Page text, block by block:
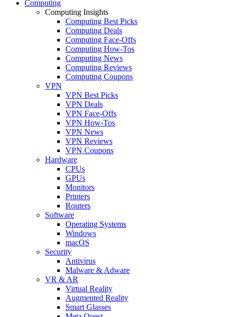
Computing
Computing Insights
Computing Best Picks
Computing Deals
Computing Face-Offs
Computing How-Tos
Computing News
Computing Reviews
Computing Coupons
VPN
VPN Best Picks
VPN Deals
VPN Face-Offs
VPN How-Tos
VPN News
VPN Reviews
VPN Coupons
Hardware
CPUs
GPUs
Monitors
Printers
Routers
Software
Operating Systems
Windows
macOS
Security
Antivirus
Malware & Adware
VR & AR
Virtual Reality
Augmented Reality
Smart Glasses